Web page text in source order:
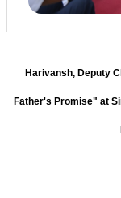
Harivansh, Deputy
Father's Promise" at